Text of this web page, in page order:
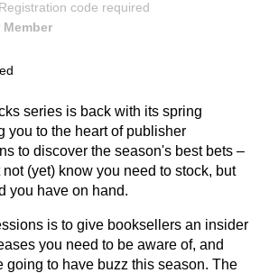
series is back with its spring
you to the heart of publisher
to discover the season's best bets –
(yet) know you need to stock, but
you have on hand.
is to give booksellers an insider
you need to be aware of, and
going to have buzz this season. The